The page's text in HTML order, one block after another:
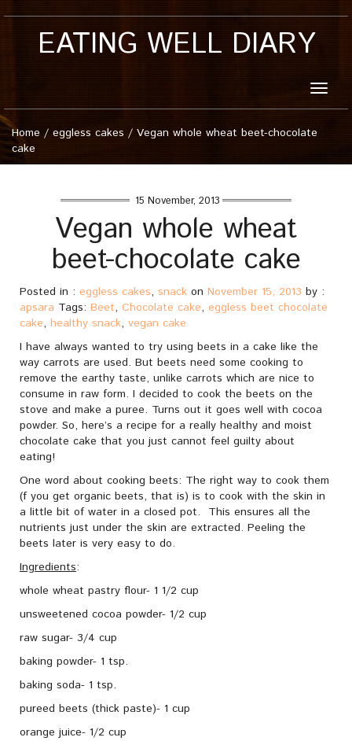
EATING WELL DIARY
Toggle
Home / eggless cakes / Vegan whole wheat beet-chocolate
cake
15 November, 2013
Vegan whole wheat
beet-chocolate cake
Posted in : eggless cakes, snack on November 15, 2013 by :
apsara Tags: Beet, Chocolate cake, eggless beet chocolate
cake, healthy snack, vegan cake
I have always wanted to try using beets in a cake like the
way carrots are used. But beets need some cooking to
remove the earthy taste, unlike carrots which are nice to
consume in raw form. I decided to cook the beets on the
stove and make a puree. Turns out it goes well with cocoa
powder. So, here’s a recipe for a really healthy and moist
chocolate cake that you just cannot feel guilty about
eating!
One word about cooking beets: The right way to cook them
(f you get organic beets, that is) is to cook with the skin in
a little bit of water in a closed pot. This ensures all the
nutrients just under the skin are extracted. Peeling the
beets later is very easy to do.
Ingredients:
whole wheat pastry flour- 1 1/2 cup
unsweetened cocoa powder- 1/2 cup
raw sugar- 3/4 cup
baking powder- 1 tsp.
baking soda- 1 tsp.
pureed beets (thick paste)- 1 cup
orange juice- 1/2 cup